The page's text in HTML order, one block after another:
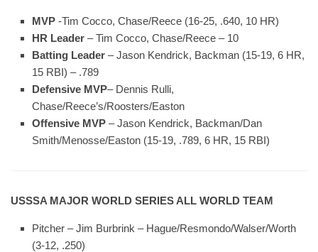
MVP -Tim Cocco, Chase/Reece (16-25, .640, 10 HR)
HR Leader – Tim Cocco, Chase/Reece – 10
Batting Leader – Jason Kendrick, Backman (15-19, 6 HR,
15 RBI) – .789
Defensive MVP– Dennis Rulli,
Chase/Reece’s/Roosters/Easton
Offensive MVP – Jason Kendrick, Backman/Dan
Smith/Menosse/Easton (15-19, .789, 6 HR, 15 RBI)
USSSA MAJOR WORLD SERIES ALL WORLD TEAM
Pitcher – Jim Burbrink – Hague/Resmondo/Walser/Worth
(3-12, .250)